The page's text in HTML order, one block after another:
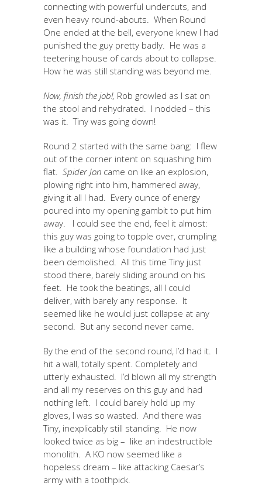
connecting with powerful undercuts, and
even heavy round-abouts. When Round
One ended at the bell, everyone knew I had
punished the guy pretty badly. He was a
teetering house of cards about to collapse.
How he was still standing was beyond me.
Now, finish the job!, Rob growled as I sat on
the stool and rehydrated. I nodded – this
was it. Tiny was going down!
Round 2 started with the same bang: I flew
out of the corner intent on squashing him
flat. Spider Jon came on like an explosion,
plowing right into him, hammered away,
giving it all I had. Every ounce of energy
poured into my opening gambit to put him
away. I could see the end, feel it almost:
this guy was going to topple over, crumpling
like a building whose foundation had just
been demolished. All this time Tiny just
stood there, barely sliding around on his
feet. He took the beatings, all I could
deliver, with barely any response. It
seemed like he would just collapse at any
second. But any second never came.
By the end of the second round, I’d had it. I
hit a wall, totally spent. Completely and
utterly exhausted. I’d blown all my strength
and all my reserves on this guy and had
nothing left. I could barely hold up my
gloves, I was so wasted. And there was
Tiny, inexplicably still standing. He now
looked twice as big – like an indestructible
monolith. A KO now seemed like a
hopeless dream – like attacking Caesar’s
army with a toothpick.